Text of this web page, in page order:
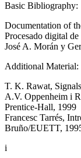
Basic Bibliography:
Documentation of
Procesado digital
José A. Morán y
Additional Material:
T. K. Rawat,
A.V. Oppenheim i
Prentice-Hall, 1999
Francesc Tarrés,
Bruño/EUETT,
i